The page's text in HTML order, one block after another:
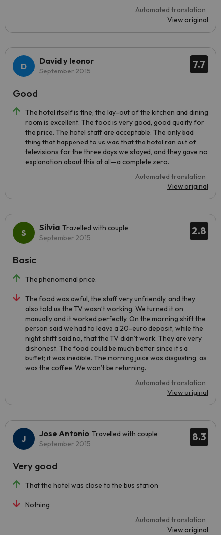
Automated translation
View original
7.7
David y leonor
September 2015
The hotel itself is fine; the lay-out of the kitchen and dining
room is excellent. The food is very good, good quality for
the price. The hotel staff are acceptable. The only bad
thing that happened to us was that the hotel ran out of
televisions for the three days we stayed, and they gave no
explanation about this at all—a complete zero.
Automated translation
View original
Good
2.8
Silvia Travelled with couple
September 2015
The phenomenal price.
The food was awful, the staff very unfriendly, and they
also told us the TV wasn’t working. We turned it on
manually and it worked perfectly. On the morning shift the
person said we had to leave a 20-euro deposit, while the
night shift said no, that the TV didn’t work. They are very
dishonest. The food could be much better since it’s a
buffet; it was inedible. The morning juice was disgusting, as
was the coffee. We won’t be returning.
Automated translation
View original
Basic
8.3
Jose Antonio Travelled with couple
September 2015
That the hotel was close to the bus station
Nothing
Automated translation
View original
Very good